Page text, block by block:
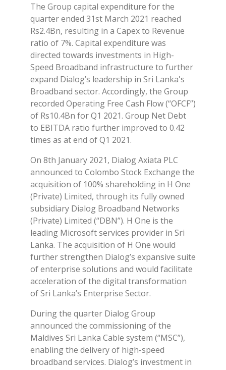
The Group capital expenditure for the
quarter ended 31st March 2021 reached
Rs2.4Bn, resulting in a Capex to Revenue
ratio of 7%. Capital expenditure was
directed towards investments in High-
Speed Broadband infrastructure to further
expand Dialog’s leadership in Sri Lanka's
Broadband sector. Accordingly, the Group
recorded Operating Free Cash Flow (“OFCF”)
of Rs10.4Bn for Q1 2021. Group Net Debt
to EBITDA ratio further improved to 0.42
times as at end of Q1 2021.
On 8th January 2021, Dialog Axiata PLC
announced to Colombo Stock Exchange the
acquisition of 100% shareholding in H One
(Private) Limited, through its fully owned
subsidiary Dialog Broadband Networks
(Private) Limited (“DBN”). H One is the
leading Microsoft services provider in Sri
Lanka. The acquisition of H One would
further strengthen Dialog’s expansive suite
of enterprise solutions and would facilitate
acceleration of the digital transformation
of Sri Lanka’s Enterprise Sector.
During the quarter Dialog Group
announced the commissioning of the
Maldives Sri Lanka Cable system (“MSC”),
enabling the delivery of high-speed
broadband services. Dialog’s investment in